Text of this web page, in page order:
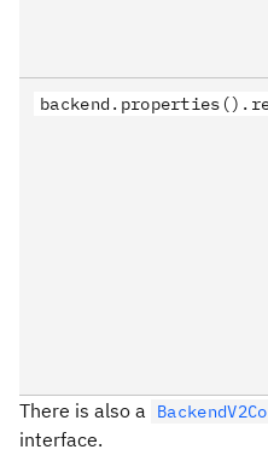
There is also a
interface.